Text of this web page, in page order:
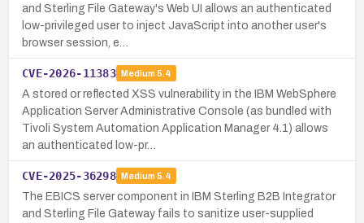
and Sterling File Gateway's Web UI allows an authenticated
low-privileged user to inject JavaScript into another user's
browser session, e…
CVE-2026-11383 Medium 5.4
A stored or reflected XSS vulnerability in the IBM WebSphere
Application Server Administrative Console (as bundled with
Tivoli System Automation Application Manager 4.1) allows
an authenticated low-pr…
CVE-2025-36298 Medium 5.4
The EBICS server component in IBM Sterling B2B Integrator
and Sterling File Gateway fails to sanitize user-supplied